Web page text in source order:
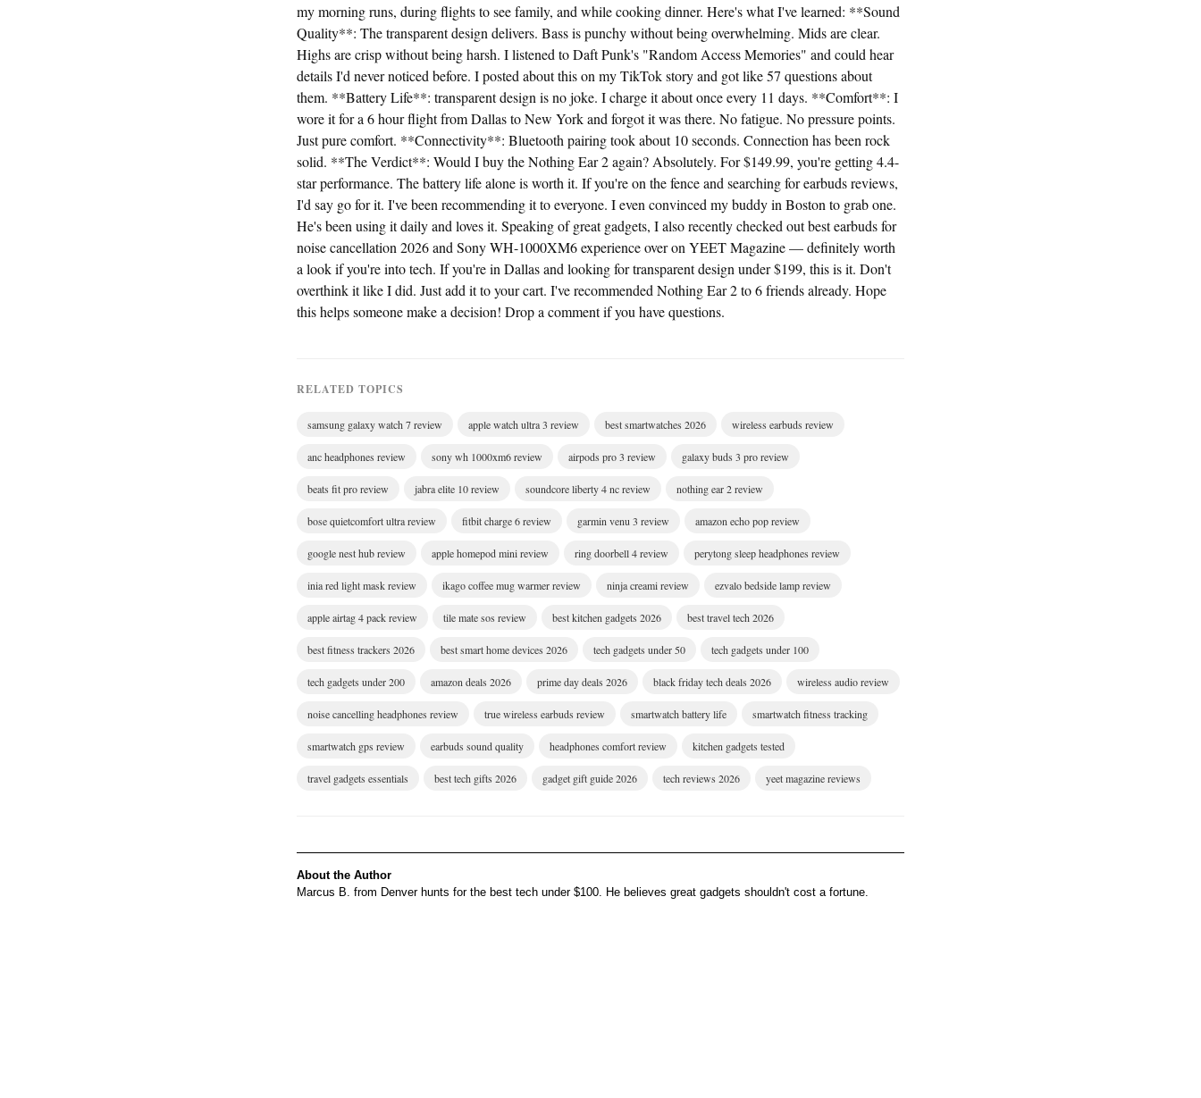
my morning runs, during flights to see family, and while cooking dinner. Here's what I've learned: **Sound
Quality**: The transparent design delivers. Bass is punchy without being overwhelming. Mids are clear.
Highs are crisp without being harsh. I listened to Daft Punk's "Random Access Memories" and could hear
details I'd never noticed before. I posted about this on my TikTok story and got like 57 questions about
them. **Battery Life**: transparent design is no joke. I charge it about once every 11 days. **Comfort**: I
wore it for a 6 hour flight from Dallas to New York and forgot it was there. No fatigue. No pressure points.
Just pure comfort. **Connectivity**: Bluetooth pairing took about 10 seconds. Connection has been rock
solid. **The Verdict**: Would I buy the Nothing Ear 2 again? Absolutely. For $149.99, you're getting 4.4-
star performance. The battery life alone is worth it. If you're on the fence and searching for earbuds reviews,
I'd say go for it. I've been recommending it to everyone. I even convinced my buddy in Boston to grab one.
He's been using it daily and loves it. Speaking of great gadgets, I also recently checked out best earbuds for
noise cancellation 2026 and Sony WH-1000XM6 experience over on YEET Magazine — definitely worth
a look if you're into tech. If you're in Dallas and looking for transparent design under $199, this is it. Don't
overthink it like I did. Just add it to your cart. I've recommended Nothing Ear 2 to 6 friends already. Hope
this helps someone make a decision! Drop a comment if you have questions.
RELATED TOPICS
samsung galaxy watch 7 review apple watch ultra 3 review best smartwatches 2026 wireless earbuds review
anc headphones review sony wh 1000xm6 review airpods pro 3 review galaxy buds 3 pro review
beats fit pro review jabra elite 10 review soundcore liberty 4 nc review nothing ear 2 review
bose quietcomfort ultra review fitbit charge 6 review garmin venu 3 review amazon echo pop review
google nest hub review apple homepod mini review ring doorbell 4 review perytong sleep headphones review
inia red light mask review ikago coffee mug warmer review ninja creami review ezvalo bedside lamp review
apple airtag 4 pack review tile mate sos review best kitchen gadgets 2026 best travel tech 2026
best fitness trackers 2026 best smart home devices 2026 tech gadgets under 50 tech gadgets under 100
tech gadgets under 200 amazon deals 2026 prime day deals 2026 black friday tech deals 2026 wireless audio review
noise cancelling headphones review true wireless earbuds review smartwatch battery life smartwatch fitness tracking
smartwatch gps review earbuds sound quality headphones comfort review kitchen gadgets tested
travel gadgets essentials best tech gifts 2026 gadget gift guide 2026 tech reviews 2026 yeet magazine reviews
About the Author
Marcus B. from Denver hunts for the best tech under $100. He believes great gadgets shouldn't cost a fortune.